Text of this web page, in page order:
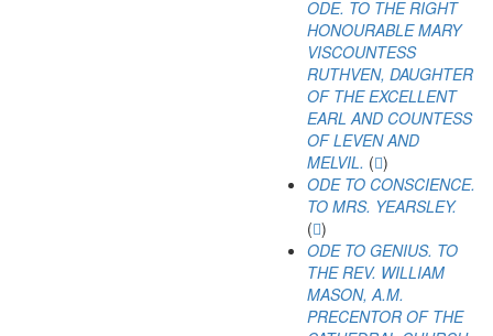
ODE. TO THE RIGHT
HONOURABLE MARY
VISCOUNTESS
RUTHVEN, DAUGHTER
OF THE EXCELLENT
EARL AND COUNTESS
OF LEVEN AND
MELVIL. ( )
ODE TO CONSCIENCE.
TO MRS. YEARSLEY.
( )
ODE TO GENIUS. TO
THE REV. WILLIAM
MASON, A.M.
PRECENTOR OF THE